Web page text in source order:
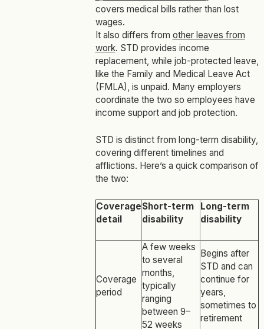
covers medical bills rather than lost
wages.
It also differs from other leaves from
work. STD provides income
replacement, while job-protected leave,
like the Family and Medical Leave Act
(FMLA), is unpaid. Many employers
coordinate the two so employees have
income support and job protection.
STD is distinct from long-term disability,
covering different timelines and
afflictions. Here’s a quick comparison of
the two:
Coverage
detail
Short-term
disability
Long-term
disability
Coverage
period
A few weeks
to several
months,
typically
ranging
between 9–
52 weeks
Begins after
STD and can
continue for
years,
sometimes to
retirement